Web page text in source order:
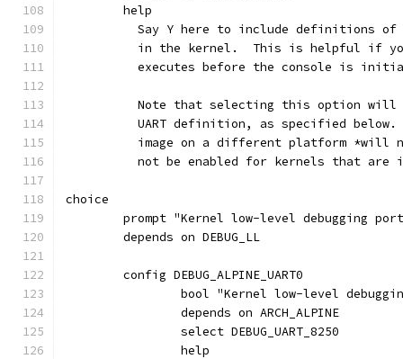
	help
Say Y here to include definitions
in the kernel.  This is helpful if
executes before the console is
Note that selecting this option
UART definition, as specified
image on a different platform *will
not be enabled for kernels that are
choice
prompt "Kernel low-level debugging
	depends on DEBUG_LL
	config DEBUG_ALPINE_UART0
bool "Kernel low-level
		depends on ARCH_ALPINE
		select DEBUG_UART_8250
		help